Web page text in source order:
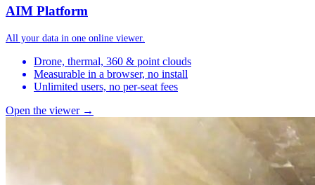
AIM Platform
All your data in one online viewer.
Drone, thermal, 360 & point clouds
Measurable in a browser, no install
Unlimited users, no per-seat fees
Open the viewer →